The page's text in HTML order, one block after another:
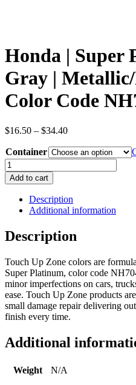
Honda | Super
Gray |
Color Code
$16.50 – $34.40Price
$16.50
through
$34.40
Container
Honda
|
Super
Platinum
Gray
|
|
OEM
Color
Code
NH704M
quantity
Add to cart
Description
Additional information
Description
Touch Up Zone colors are
Super Platinum, color code
minor imperfections on cars,
ease. Touch Up Zone products
small damage repair delivering
finish every time.
Additional
Weight N/A